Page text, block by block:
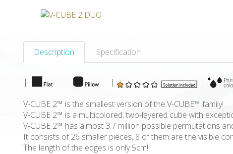
Description Specification
| | |
V-CUBE 2™ is the smallest version of the V-CUBE™ family!
V-CUBE 2™ is a multicolored, two-layered cube with
V-CUBE 2™ has almost 3.7 million possible permutations
It consists of 26 smaller pieces, 8 of them are the visible
The length of the edges is only 5cm!